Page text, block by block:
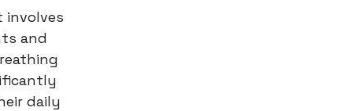
involves
and
daily